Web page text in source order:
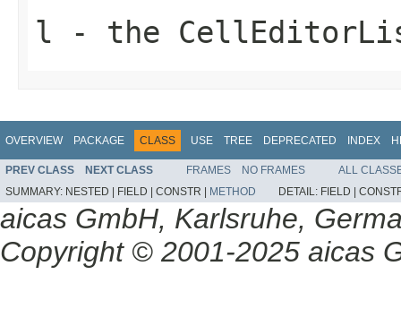
l - the
OVERVIEW PACKAGE CLASS USE TREE DEPRECATED INDEX
PREV CLASS NEXT CLASS FRAMES NO FRAMES
ALL
SUMMARY: NESTED | FIELD | CONSTR | METHOD DETAIL: FIELD |
aicas GmbH, Karlsruhe,
Copyright © 2001-2025 aicas